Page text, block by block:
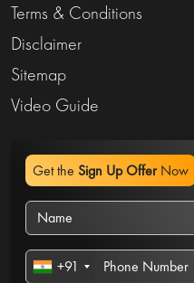
Terms & Conditions
Disclaimer
Sitemap
Video Guide
Get the Sign Up OfferNow
+91